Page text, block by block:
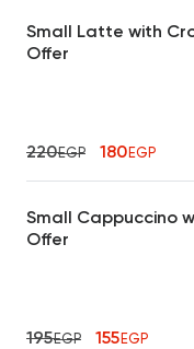
Small Latte with
Offer
220EGP 180EGP
Small Cappuccino
Offer
195EGP 155EGP